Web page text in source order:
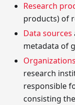
Research
products) of
Data sources
metadata of
Organizations
research
responsible
consisting